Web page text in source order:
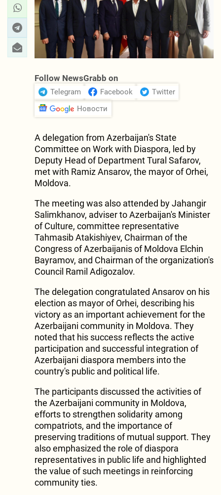
Follow NewsGrabb on
Telegram Facebook
Twitter
Новости
A delegation from Azerbaijan's State
Committee on Work with Diaspora, led by
Deputy Head of Department Tural Safarov,
met with Ramiz Ansarov, the mayor of Orhei,
Moldova.
The meeting was also attended by Jahangir
Salimkhanov, adviser to Azerbaijan's Minister
of Culture, committee representative
Tahmasib Atakishiyev, Chairman of the
Congress of Azerbaijanis of Moldova Elchin
Bayramov, and Chairman of the organization's
Council Ramil Adigozalov.
The delegation congratulated Ansarov on his
election as mayor of Orhei, describing his
victory as an important achievement for the
Azerbaijani community in Moldova. They
noted that his success reflects the active
participation and successful integration of
Azerbaijani diaspora members into the
country's public and political life.
The participants discussed the activities of
the Azerbaijani community in Moldova,
efforts to strengthen solidarity among
compatriots, and the importance of
preserving traditions of mutual support. They
also emphasized the role of diaspora
representatives in public life and highlighted
the value of such meetings in reinforcing
community ties.